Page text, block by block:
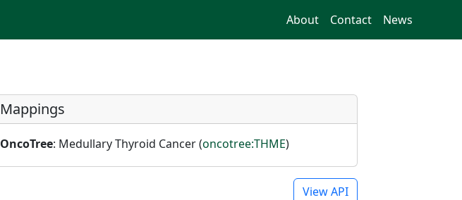
About Contact News
Mappings
OncoTree: Medullary Thyroid Cancer (oncotree:THME)
View API